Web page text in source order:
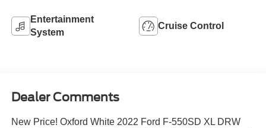
Entertainment
System
Cruise Control
Dealer Comments
New Price! Oxford White 2022 Ford F-550SD XL DRW